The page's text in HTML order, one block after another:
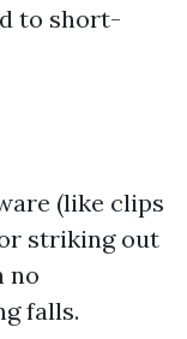
to short-
(like clips
striking out
no
falls.